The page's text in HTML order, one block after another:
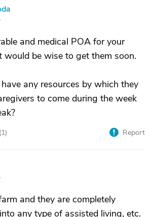
and medical POA for your
would be wise to get them soon.
any resources by which they
to come during the week
1) Report
and they are completely
any type of assisted living, etc.